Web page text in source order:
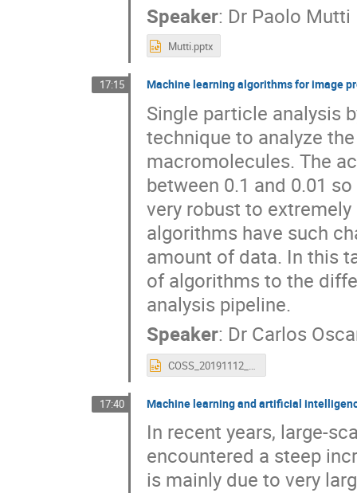
Speaker: Dr Paolo Mutti
Mutti.pptx
17:15 Machine learning algorithms for image
Single particle analysis
technique to analyze
macromolecules. The
between 0.1 and 0.01
very robust to
algorithms have such
amount of data. In this
of algorithms to the
analysis pipeline.
Speaker: Dr Carlos
COSS_20191112_MachineLearning.pptx
17:40 Machine learning and artificial
In recent years, large-
encountered a steep
is mainly due to very